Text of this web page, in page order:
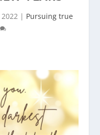
2022| Pursuing true